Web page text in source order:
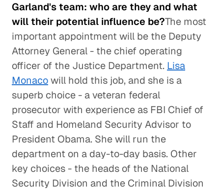
Garland's team: who are they and what
will their potential influence be?The most
important appointment will be the Deputy
Attorney General - the chief operating
officer of the Justice Department. Lisa
Monacowill hold this job, and she is a
superb choice - a veteran federal
prosecutor with experience as FBI Chief of
Staff and Homeland Security Advisor to
President Obama. She will run the
department on a day-to-day basis. Other
key choices - the heads of the National
Security Division and the Criminal Division